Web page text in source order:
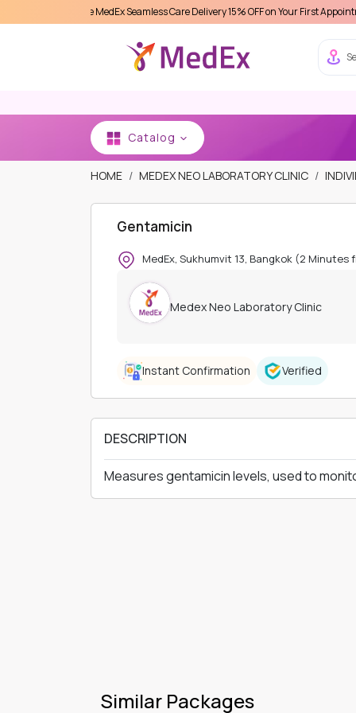
MedEx Seamless Care Delivery 15% OFF on Your First Appointment - Use
Catalog
HOME MEDEX NEO LABORATORY CLINIC
Gentamicin
MedEx, Sukhumvit 13, Bangkok (2 Minutes
Medex Neo Laboratory Clinic
Instant Confirmation Verified
DESCRIPTION
Measures gentamicin levels, used to
Similar Packages